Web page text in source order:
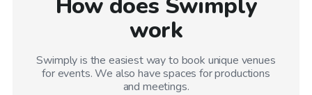
work
Swimply is the easiest way to book unique venues
for events. We also have spaces for productions
and meetings.